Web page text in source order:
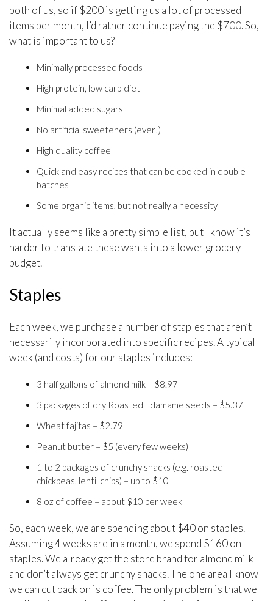
both of us, so if $200 is getting us a lot of processed
items per month, I’d rather continue paying the $700. So,
what is important to us?
Minimally processed foods
High protein, low carb diet
Minimal added sugars
No artificial sweeteners (ever!)
High quality coffee
Quick and easy recipes that can be cooked in double
batches
Some organic items, but not really a necessity
It actually seems like a pretty simple list, but I know it’s
harder to translate these wants into a lower grocery
budget.
Staples
Each week, we purchase a number of staples that aren’t
necessarily incorporated into specific recipes. A typical
week (and costs) for our staples includes:
3 half gallons of almond milk – $8.97
3 packages of dry Roasted Edamame seeds – $5.37
Wheat fajitas – $2.79
Peanut butter – $5 (every few weeks)
1 to 2 packages of crunchy snacks (e.g. roasted
chickpeas, lentil chips) – up to $10
8 oz of coffee – about $10 per week
So, each week, we are spending about $40 on staples.
Assuming 4 weeks are in a month, we spend $160 on
staples. We already get the store brand for almond milk
and don’t always get crunchy snacks. The one area I know
we can cut back on is coffee. The only problem is that we